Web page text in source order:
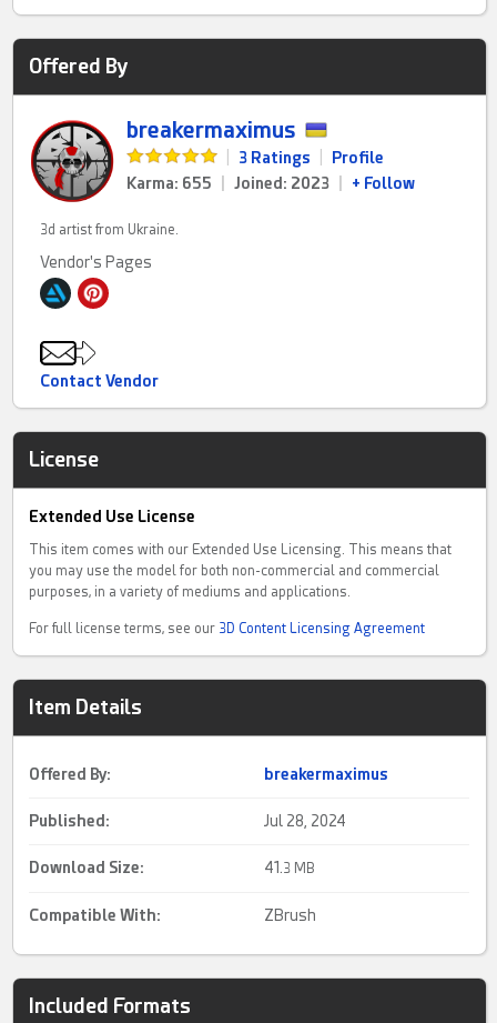
Offered By
breakermaximus
3 Ratings
Profile
Karma: 655
Joined: 2023 + Follow
3d artist from Ukraine.
Vendor's Pages
Contact Vendor
License
Extended Use License
This item comes with our Extended Use Licensing. This means that
you may use the model for both non-commercial and commercial
purposes, in a variety of mediums and applications.
For full license terms, see our 3D Content Licensing Agreement
Item Details
Offered By: breakermaximus
Published: Jul 28, 2024
Download Size: 41. 3 MB
Compatible With: ZBrush
Included Formats